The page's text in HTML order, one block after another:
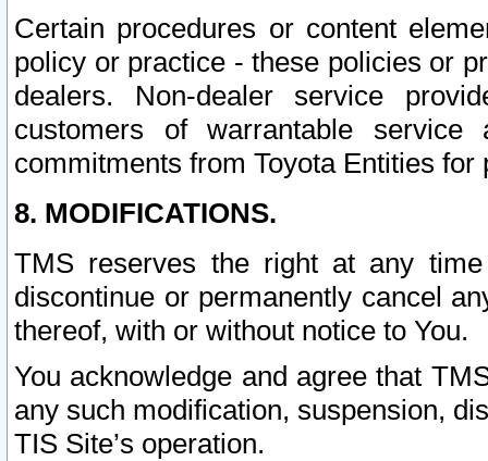
Certain procedures or content
policy or practice - these policies or
dealers. Non-dealer service
customers of warrantable
commitments from Toyota Entities
8. MODIFICATIONS.
TMS reserves the right at any
discontinue or permanently cancel
thereof, with or without notice to You.
You acknowledge and agree that
any such modification, suspension,
TIS Site’s operation.